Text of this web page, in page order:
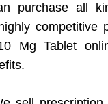
purchase all
competitive
Mg Tablet